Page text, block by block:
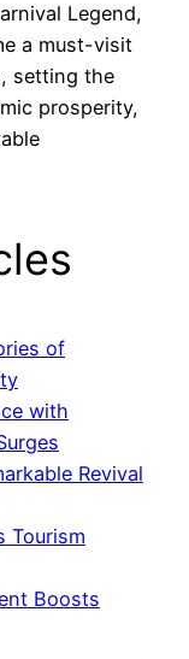
Legend,
a must-visit
setting the
prosperity,
of
with
Revival
Tourism
Boosts